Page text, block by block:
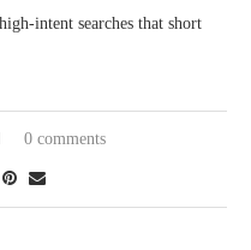
intent searches that short
0 comments